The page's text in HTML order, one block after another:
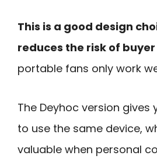
This is a good design
reduces the risk of
portable fans only work
The Deyhoc version gives
to use the same device,
valuable when personal